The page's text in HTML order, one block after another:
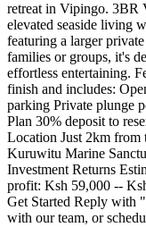
retreat in Vipingo. 3BR
elevated seaside living
featuring a larger
families or groups, it's
effortless entertaining.
finish and includes:
parking Private plunge
Plan 30% deposit to
Location Just 2km from
Kuruwitu Marine
Investment Returns
profit: Ksh 59,000 --
Get Started Reply with
with our team, or